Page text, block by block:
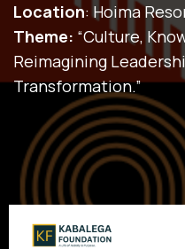
Location: Hoima
Theme: “Culture,
Reimagining
Transformation.”